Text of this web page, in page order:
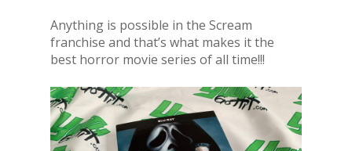
Anything is possible in the Scream
franchise and that’s what makes it the
best horror movie series of all time!!!